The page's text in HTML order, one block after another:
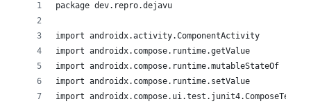
package dev.repro.dejavu
import androidx.activity.ComponentActivity
import androidx.compose.runtime.getValue
import androidx.compose.runtime.mutableStateOf
import androidx.compose.runtime.setValue
import